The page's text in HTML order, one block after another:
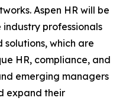
Aspen HR will be
professionals
solutions, which are
HR, compliance, and
emerging managers
expand their